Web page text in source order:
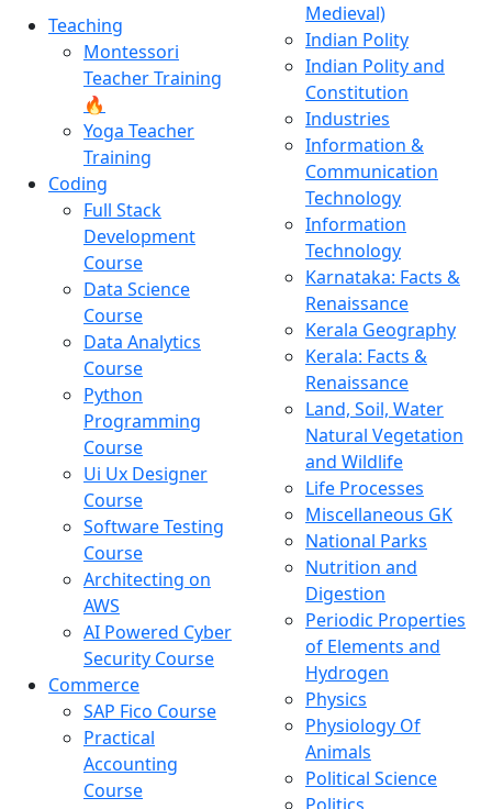
Teaching
Montessori
Teacher Training
🔥
Yoga Teacher
Training
Coding
Full Stack
Development
Course
Data Science
Course
Data Analytics
Course
Python
Programming
Course
Ui Ux Designer
Course
Software Testing
Course
Architecting on
AWS
AI Powered Cyber
Security Course
Commerce
SAP Fico Course
Practical
Accounting
Course
Medieval)
Indian Polity
Indian Polity and
Constitution
Industries
Information &
Communication
Technology
Information
Technology
Karnataka: Facts &
Renaissance
Kerala Geography
Kerala: Facts &
Renaissance
Land, Soil, Water
Natural Vegetation
and Wildlife
Life Processes
Miscellaneous GK
National Parks
Nutrition and
Digestion
Periodic Properties
of Elements and
Hydrogen
Physics
Physiology Of
Animals
Political Science